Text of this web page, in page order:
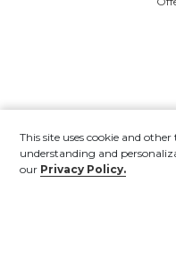
This site uses cookie and
understanding and
our Privacy Policy.